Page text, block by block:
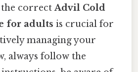
the correctAdvil Cold
for adults is crucial for
managing your
always follow the